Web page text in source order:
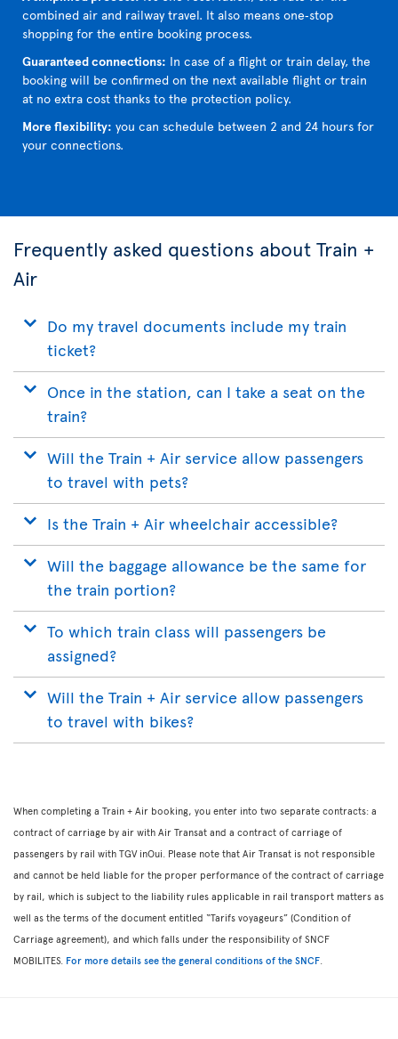
combined air and railway travel. It also means one‑stop
shopping for the entire booking process.
Guaranteed connections: In case of a flight or train delay, the
booking will be confirmed on the next available flight or train
at no extra cost thanks to the protection policy.
More flexibility: you can schedule between 2 and 24 hours for
your connections.
Frequently asked questions about Train +
Air
Do my travel documents include my train
ticket?
Once in the station, can I take a seat on the
train?
Will the Train + Air service allow passengers
to travel with pets?
Is the Train + Air wheelchair accessible?
Will the baggage allowance be the same for
the train portion?
To which train class will passengers be
assigned?
Will the Train + Air service allow passengers
to travel with bikes?
When completing a Train + Air booking, you enter into two separate contracts: a
contract of carriage by air with Air Transat and a contract of carriage of
passengers by rail with TGV inOui. Please note that Air Transat is not responsible
and cannot be held liable for the proper performance of the contract of carriage
by rail, which is subject to the liability rules applicable in rail transport matters as
well as the terms of the document entitled “Tarifs voyageurs” (Condition of
Carriage agreement), and which falls under the responsibility of SNCF
MOBILITES. For more details see the general conditions of the SNCF.